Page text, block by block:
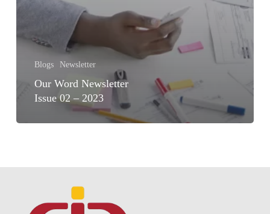
Blogs Newsletter
Our Word Newsletter
Issue 02 – 2023